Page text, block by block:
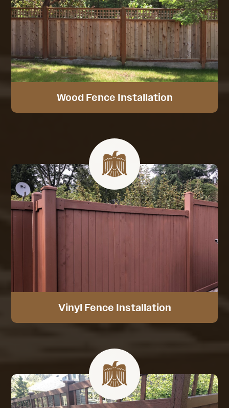
Wood Fence Installation
Vinyl Fence Installation